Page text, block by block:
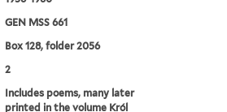
GEN MSS 661
Box 128, folder 2056
2
Includes poems, many later
printed in the volume Król